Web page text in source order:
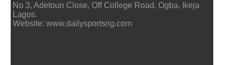
No 3, Adetoun Close, Off College Road, Ogba, Ikeja
Lagos.
Website: www.dailysportsng.com